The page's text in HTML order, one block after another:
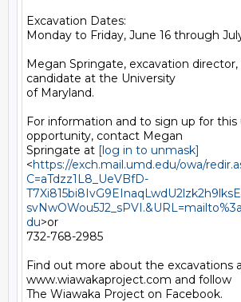
Excavation Dates:
Monday to Friday, June 16 through
Megan Springate, excavation director,
candidate at the University
of Maryland.
For information and to sign up for this
opportunity, contact Megan
Springate at [log in to unmask]
<https://exch.mail.umd.edu/owa/
C=aTdzz1L8_UeVBfD-
du>or
732-768-2985
Find out more about the excavations
www.wiawakaproject.com and follow
The Wiawaka Project on Facebook.